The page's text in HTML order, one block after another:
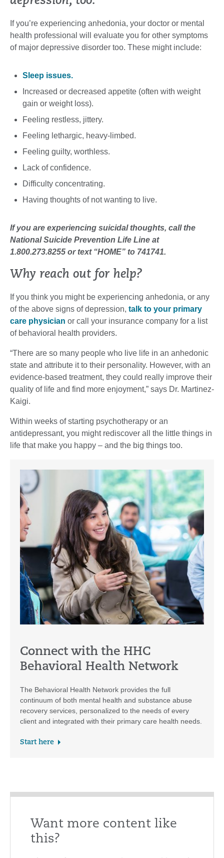
If you’re experiencing anhedonia, your doctor or mental
health professional will evaluate you for other symptoms
of major depressive disorder too. These might include:
Sleep issues.
Increased or decreased appetite (often with weight
gain or weight loss).
Feeling restless, jittery.
Feeling lethargic, heavy-limbed.
Feeling guilty, worthless.
Lack of confidence.
Difficulty concentrating.
Having thoughts of not wanting to live.
If you are experiencing suicidal thoughts, call the
National Suicide Prevention Life Line at
1.800.273.8255 or text “HOME” to 741741.
Why reach out for help?
If you think you might be experiencing anhedonia, or any
of the above signs of depression, talk to your primary
care physician or call your insurance company for a list
of behavioral health providers.
“There are so many people who live life in an anhedonic
state and attribute it to their personality. However, with an
evidence-based treatment, they could really improve their
quality of life and find more enjoyment,” says Dr. Martinez-
Kaigi.
Within weeks of starting psychotherapy or an
antidepressant, you might rediscover all the little things in
life that make you happy – and the big things too.
Connect with the HHC
Behavioral Health Network
The Behavioral Health Network provides the full
continuum of both mental health and substance abuse
recovery services, personalized to the needs of every
client and integrated with their primary care health needs.
Start here
Want more content like
this?